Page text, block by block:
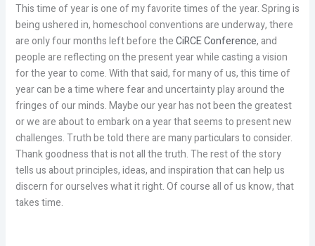
This time of year is one of my favorite times of the year. Spring is
being ushered in, homeschool conventions are underway, there
are only four months left before theCiRCE Conference, and
people are reflecting on the present year while casting a vision
for the year to come. With that said, for many of us, this time of
year can be a time where fear and uncertainty play around the
fringes of our minds. Maybe our year has not been the greatest
or we are about to embark on a year that seems to present new
challenges. Truth be told there are many particulars to consider.
Thank goodness that is not all the truth. The rest of the story
tells us about principles, ideas, and inspiration that can help us
discern for ourselves what it right. Of course all of us know, that
takes time.